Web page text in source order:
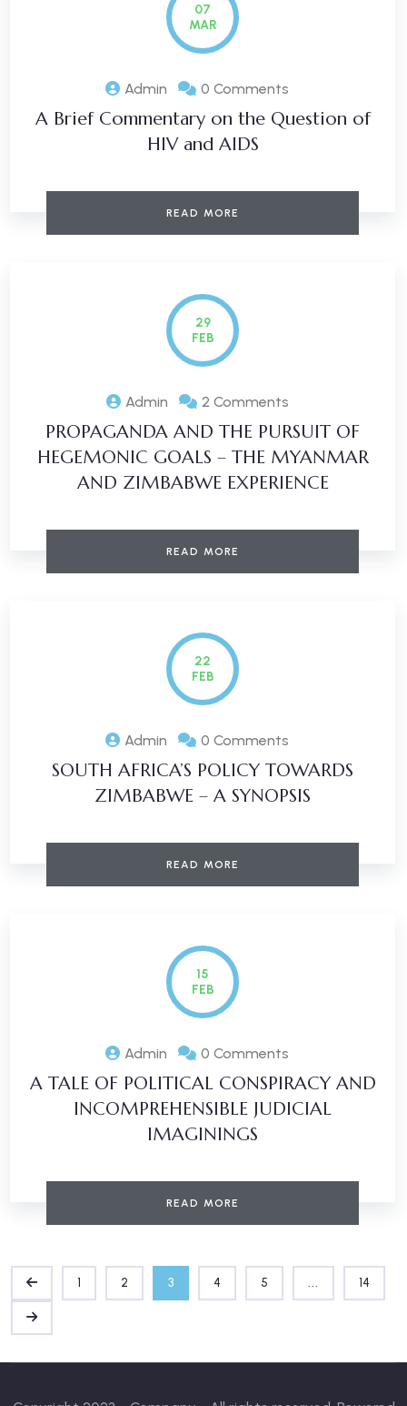
07
MAR
Admin 0 Comments
A Brief Commentary on the Question of
HIV and AIDS
READ MORE
29
FEB
Admin 2 Comments
PROPAGANDA AND THE PURSUIT OF
HEGEMONIC GOALS – THE MYANMAR
AND ZIMBABWE EXPERIENCE
READ MORE
22
FEB
Admin 0 Comments
SOUTH AFRICA’S POLICY TOWARDS
ZIMBABWE – A SYNOPSIS
READ MORE
15
FEB
Admin 0 Comments
A TALE OF POLITICAL CONSPIRACY AND
INCOMPREHENSIBLE JUDICIAL
IMAGININGS
READ MORE
1 2 3 4 5 ... 14